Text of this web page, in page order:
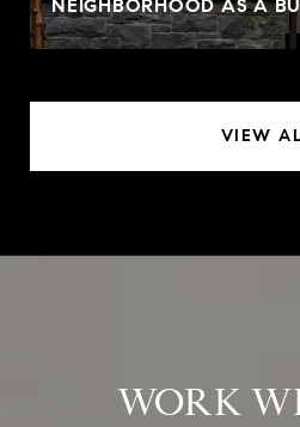
NEIGHBORHOOD AS A
VIEW
WORK